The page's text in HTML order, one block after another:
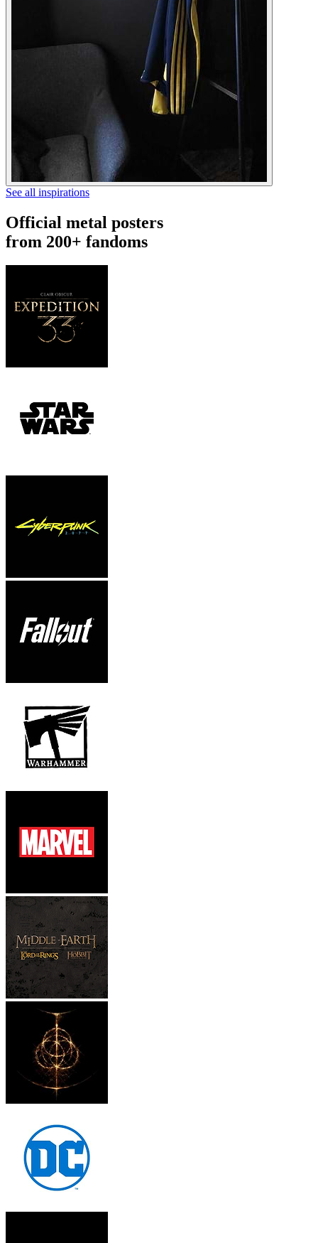
See all inspirations
Official metal posters
from 200+ fandoms